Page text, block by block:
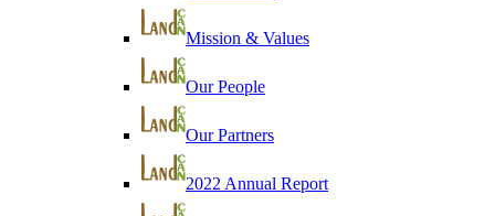
Mission & Values
Our People
Our Partners
2022 Annual Report